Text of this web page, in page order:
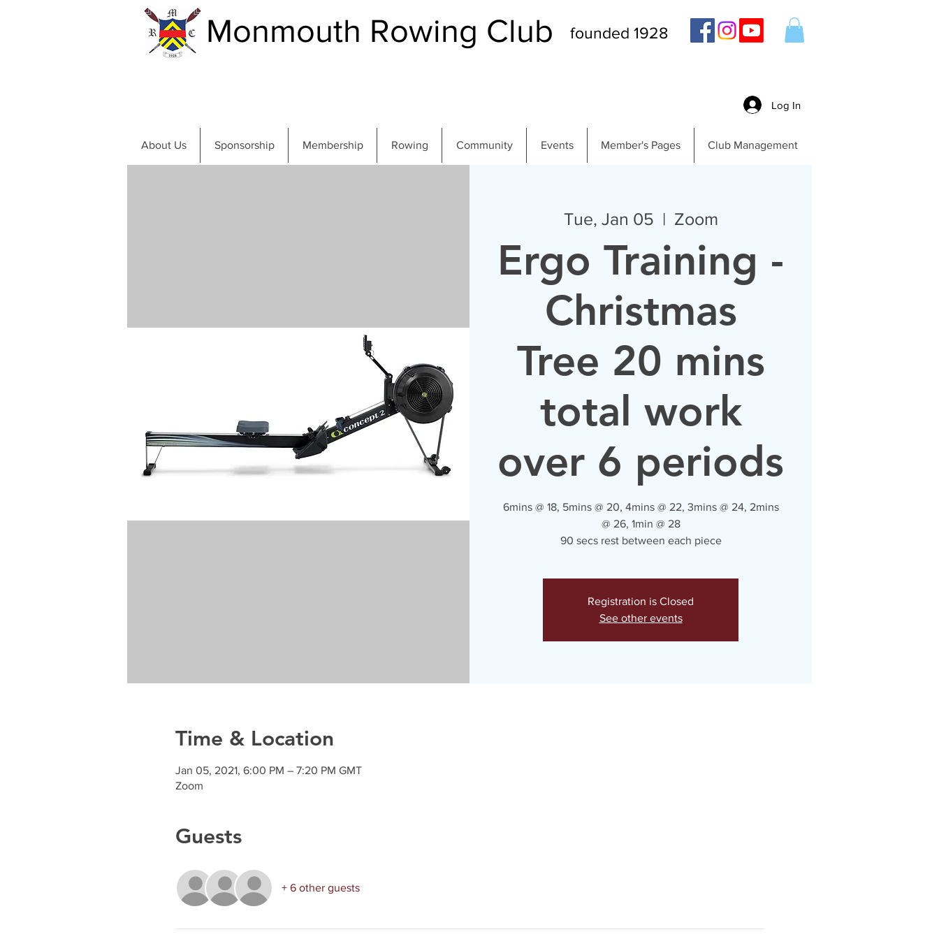
Monmouth Rowing Club founded 1928
Log In
About Us Sponsorship Membership Rowing Community Events Member's Pages Club Management
Tue, Jan 05
  |
Zoom
Ergo Training -
Christmas
Tree 20 mins
total work
over 6 periods
6mins @ 18, 5mins @ 20, 4mins @ 22, 3mins @ 24, 2mins
@ 26, 1min @ 28
90 secs rest between each piece
Registration is Closed
See other events
Time & Location
Jan 05, 2021, 6:00 PM – 7:20 PM GMT
Zoom
Guests
+ 6 other guests